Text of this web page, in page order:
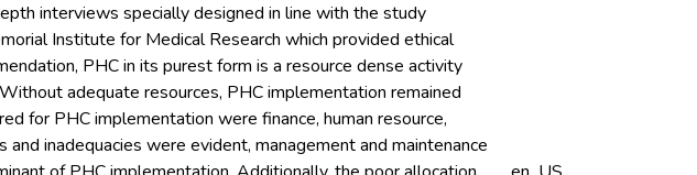
interviews specially designed in line with the study
Institute for Medical Research which provided ethical
PHC in its purest form is a resource dense activity
adequate resources, PHC implementation remained
for PHC implementation were finance, human resource,
inadequacies were evident, management and maintenance